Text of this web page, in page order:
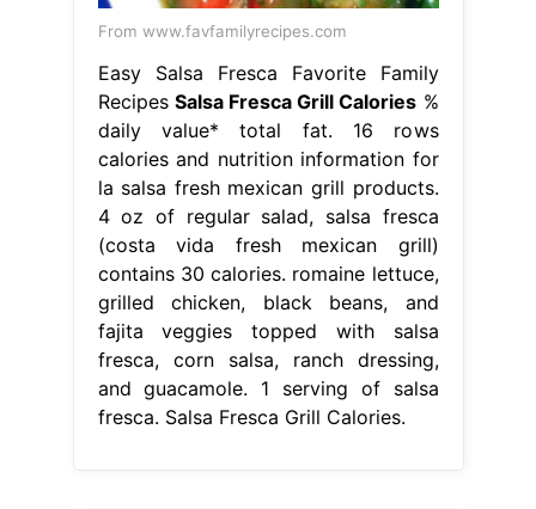
From www.favfamilyrecipes.com
Easy Salsa Fresca Favorite Family
Recipes Salsa Fresca Grill Calories %
daily value* total fat. 16 rows
calories and nutrition information for
la salsa fresh mexican grill products.
4 oz of regular salad, salsa fresca
(costa vida fresh mexican grill)
contains 30 calories. romaine lettuce,
grilled chicken, black beans, and
fajita veggies topped with salsa
fresca, corn salsa, ranch dressing,
and guacamole. 1 serving of salsa
fresca. Salsa Fresca Grill Calories.